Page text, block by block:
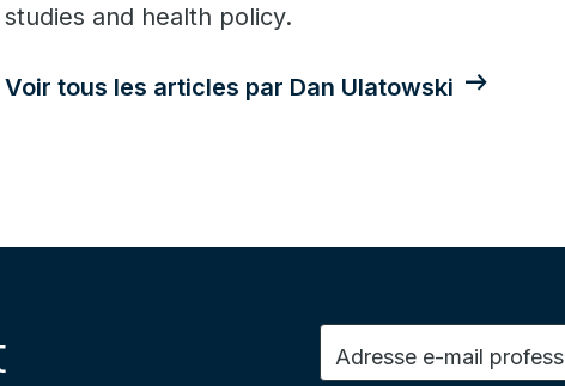
studies and health policy.
Voir tous les articles par Dan Ulatowski
Adresse e-mail